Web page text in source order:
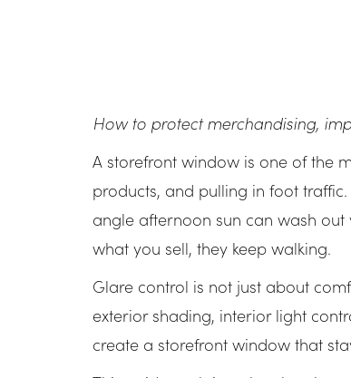
How to protect merchandising,
A storefront window is one of the
products, and pulling in foot
angle afternoon sun can wash
what you sell, they keep walking.
Glare control is not just about
exterior shading, interior light
create a storefront window that